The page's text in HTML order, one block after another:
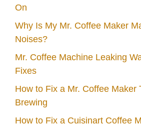
On
Why Is My Mr. Coffee Maker
Noises?
Mr. Coffee Machine Leaking
Fixes
How to Fix a Mr. Coffee Maker
Brewing
How to Fix a Cuisinart Coffee